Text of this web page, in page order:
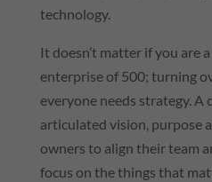
technology.
It doesn’t matter if you are
enterprise of 500; turning
everyone needs strategy. A
articulated vision, purpose
owners to align their team
focus on the things that